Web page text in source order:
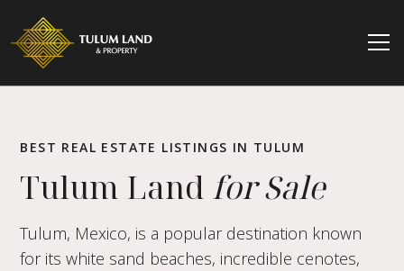
BEST REAL ESTATE LISTINGS IN TULUM
Tulum Land for Sale
Tulum, Mexico, is a popular destination known
for its white sand beaches, incredible cenotes,